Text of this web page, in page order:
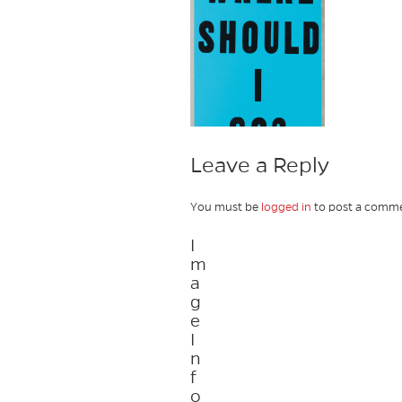
Leave a Reply
You must be logged in to post a
I
m
a
g
e
I
n
f
o